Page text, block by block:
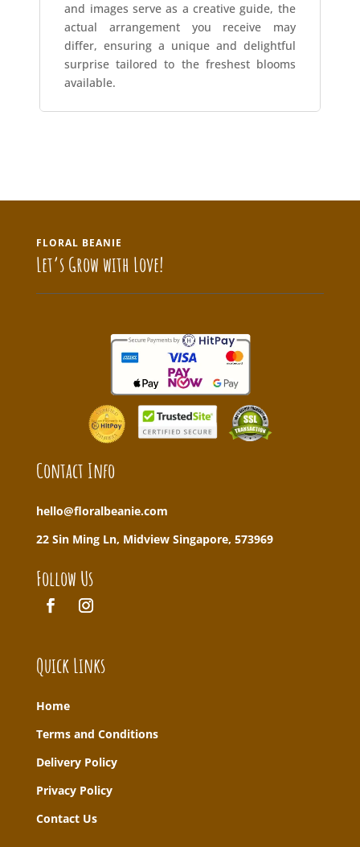
and images serve as a creative guide, the
actual arrangement you receive may
differ, ensuring a unique and delightful
surprise tailored to the freshest blooms
available.
FLORAL BEANIE
Let’s Grow with Love!
Contact Info
hello@floralbeanie.com
22 Sin Ming Ln, Midview Singapore, 573969
Follow Us
Quick Links
Home
Terms and Conditions
Delivery Policy
Privacy Policy
Contact Us